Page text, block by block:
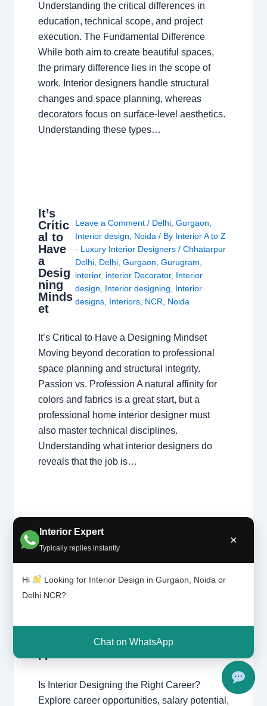
Interior Expert
Typically replies instantly
×
Hi
Looking for Interior Design in Gurgaon, Noida or
Delhi NCR?
Chat on WhatsApp
Understanding the critical differences in
education, technical scope, and project
execution. The Fundamental Difference
While both aim to create beautiful spaces,
the primary difference lies in the scope of
work. Interior designers handle structural
changes and space planning, whereas
decorators focus on surface-level aesthetics.
Understanding these types…
It’s
Critic
al to
Have
a
Desig
ning
Minds
et
Leave a Comment / Delhi, Gurgaon
Interior design
Noida / By Interior A to Z
- Luxury Interior Designers / Chhatarpur
Delhi, Delhi, Gurgaon Gurugram
interior, interior Decorator, Interior
design
Interior designing
Interior
designs, Interiors, NCR Noida
It’s Critical to Have a Designing Mindset
Moving beyond decoration to professional
space planning and structural integrity.
Passion vs. Profession A natural affinity for
colors and fabrics is a great start, but a
professional home interior designer must
also master technical disciplines.
Understanding what interior designers do
reveals that the job is…
Is
interi
or
desig
r?
Interior design,Noida / ByInterior A to Z
designs,Interiors ,NCR ,Noida
Is Interior Designing the Right Career?
Explore career opportunities, salary potential,